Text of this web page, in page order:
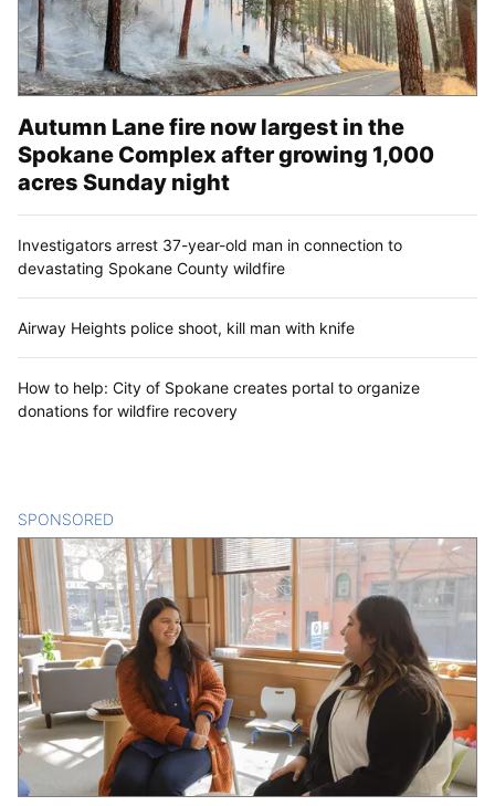
Autumn Lane fire now largest in the
Spokane Complex after growing 1,000
acres Sunday night
Investigators arrest 37-year-old man in connection to
devastating Spokane County wildfire
Airway Heights police shoot, kill man with knife
How to help: City of Spokane creates portal to organize
donations for wildfire recovery
SPONSORED